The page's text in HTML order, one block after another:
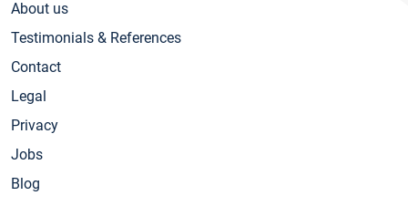
About us
Testimonials & References
Contact
Legal
Privacy
Jobs
Blog